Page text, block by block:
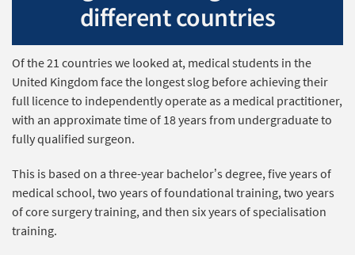
different countries
Of the 21 countries we looked at, medical students in the
United Kingdom face the longest slog before achieving their
full licence to independently operate as a medical practitioner,
with an approximate time of 18 years from undergraduate to
fully qualified surgeon.
This is based on a three-year bachelor’s degree, five years of
medical school, two years of foundational training, two years
of core surgery training, and then six years of specialisation
training.